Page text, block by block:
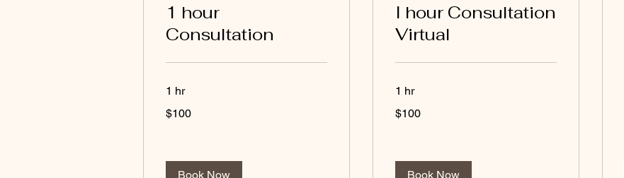
1 hour
Consultation
1 hr
US
$100
Book Now
I hour Consultation
Virtual
1 hr
US
$100
Book Now